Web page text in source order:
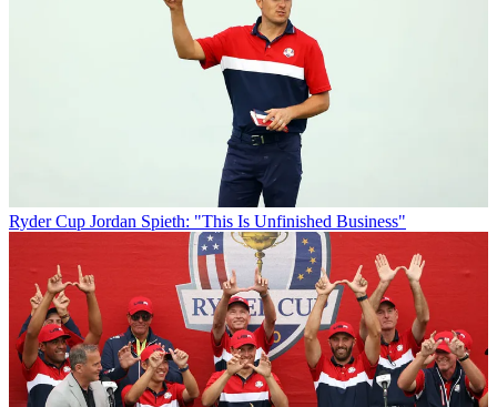
Ryder Cup Jordan Spieth: "This Is Unfinished Business"